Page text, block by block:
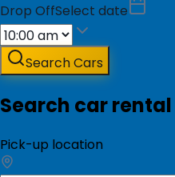
Drop OffSelect date
Search Cars
Search car
Pick-up location